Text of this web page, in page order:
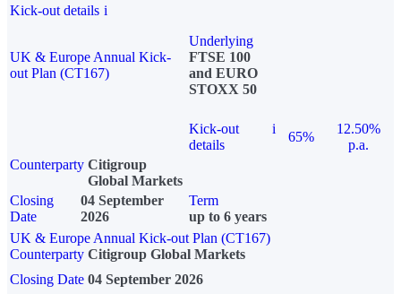
Kick-out details i
UK & Europe Annual Kick-
out Plan (CT167)
Underlying
FTSE 100
and EURO
STOXX 50
Kick-out
details
i
65%
12.50%
p.a.
Counterparty Citigroup
Global Markets
Closing
Date
04 September
2026
Term
up to 6 years
UK & Europe Annual Kick-out Plan (CT167)
Counterparty Citigroup Global Markets
Closing Date 04 September 2026